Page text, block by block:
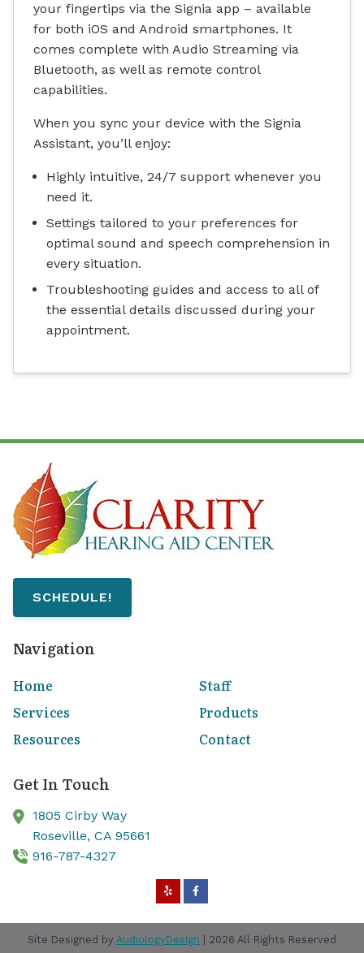
your fingertips via the Signia app – available
for both iOS and Android smartphones. It
comes complete with Audio Streaming via
Bluetooth, as well as remote control
capabilities.
When you sync your device with the Signia
Assistant, you’ll enjoy:
Highly intuitive, 24/7 support whenever you
need it.
Settings tailored to your preferences for
optimal sound and speech comprehension in
every situation.
Troubleshooting guides and access to all of
the essential details discussed during your
appointment.
SCHEDULE!
Navigation
Home
Staff
Services
Products
Resources
Contact
Get In Touch
1805 Cirby Way
Roseville, CA 95661
916-787-4327
Site Designed by AudiologyDesign | 2026 All Rights Reserved